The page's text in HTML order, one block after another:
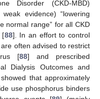
Disorder (CKD-MBD)
evidence) “lowering
normal range” for all CKD
[88]. In an effort to control
often advised to restrict
[88] and prescribed
Dialysis Outcomes and
that approximately
use phosphorus binders